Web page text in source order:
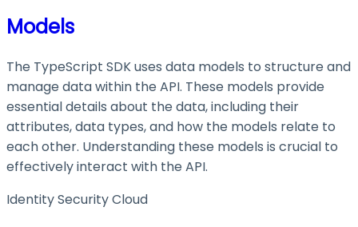
Models
The TypeScript SDK uses data models to structure and
manage data within the API. These models provide
essential details about the data, including their
attributes, data types, and how the models relate to
each other. Understanding these models is crucial to
effectively interact with the API.
Identity Security Cloud